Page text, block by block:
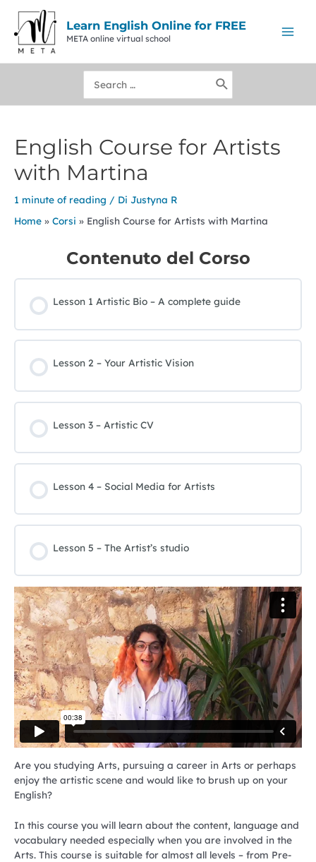
contenuto
Learn English Online for FREE
META online virtual school
Ricerca
per:
English Course for Artists
with Martina
1 minute of reading / Di Justyna R
Home
Corsi English Course for Artists with Martina
Contenuto del Corso
Lesson 1 Artistic Bio – A complete guide
Lesson 2 – Your Artistic Vision
Lesson 3 – Artistic CV
Lesson 4 – Social Media for Artists
Lesson 5 – The Artist’s studio
Are you studying Arts, pursuing a career in Arts or perhaps
enjoy the artistic scene and would like to brush up on your
English?
In this course you will learn about the content, language and
vocabulary needed especially when you are involved in the
Arts. This course is suitable for almost all levels – from Pre-